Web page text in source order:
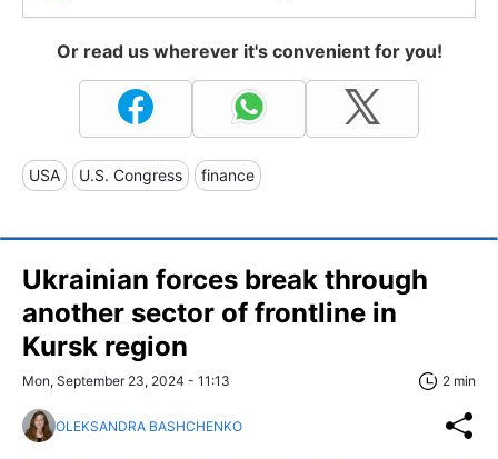
Or read us wherever it's convenient for you!
USA U.S. Congress finance
Ukrainian forces break through
another sector of frontline in
Kursk region
Mon, September 23, 2024 - 11:13 2 min
OLEKSANDRA BASHCHENKO